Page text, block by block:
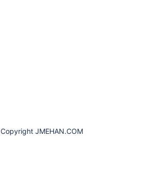
Copyright JMEHAN.COM